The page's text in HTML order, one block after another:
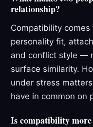
relationship?
Compatibility
personality fit,
and conflict style —
surface similarity.
under stress
have in common on
Is compatibility